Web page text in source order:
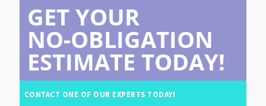
GET YOUR
NO-OBLIGATION
ESTIMATE TODAY!
CONTACT ONE OF OUR EXPERTS TODAY!